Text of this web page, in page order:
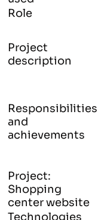
Role
Project
description
Responsibilities
and
achievements
Project:
Shopping
center website
Technologies